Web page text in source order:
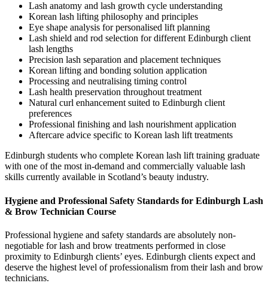
Lash anatomy and lash growth cycle understanding
Korean lash lifting philosophy and principles
Eye shape analysis for personalised lift planning
Lash shield and rod selection for different Edinburgh client
lash lengths
Precision lash separation and placement techniques
Korean lifting and bonding solution application
Processing and neutralising timing control
Lash health preservation throughout treatment
Natural curl enhancement suited to Edinburgh client
preferences
Professional finishing and lash nourishment application
Aftercare advice specific to Korean lash lift treatments
Edinburgh students who complete Korean lash lift training graduate
with one of the most in-demand and commercially valuable lash
skills currently available in Scotland’s beauty industry.
Hygiene and Professional Safety Standards for Edinburgh Lash
& Brow Technician Course
Professional hygiene and safety standards are absolutely non-
negotiable for lash and brow treatments performed in close
proximity to Edinburgh clients’ eyes. Edinburgh clients expect and
deserve the highest level of professionalism from their lash and brow
technicians.